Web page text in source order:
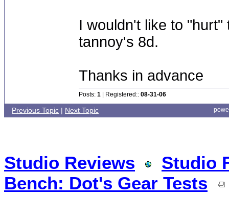
I wouldn't like to
tannoy's 8d.
Thanks in advance
Posts: 1 | Registered:: 08-31-06
Previous Topic | Next Topic
Studio Reviews
Studio
Bench: Dot's Gear Tests